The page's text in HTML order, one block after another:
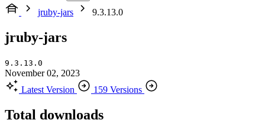
jruby-jars
9.3.13.0
jruby-jars
9.3.13.0
November 02, 2023
Latest Version
159 Versions
Total downloads